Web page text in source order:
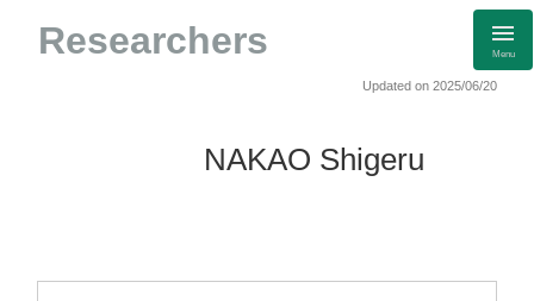
Researchers Menu
Updated on 2025/06/20
NAKAO Shigeru